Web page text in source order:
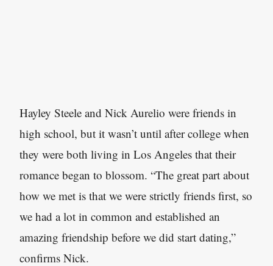
Hayley Steele and Nick Aurelio were friends in
high school, but it wasn’t until after college when
they were both living in Los Angeles that their
romance began to blossom. “The great part about
how we met is that we were strictly friends first, so
we had a lot in common and established an
amazing friendship before we did start dating,”
confirms Nick.